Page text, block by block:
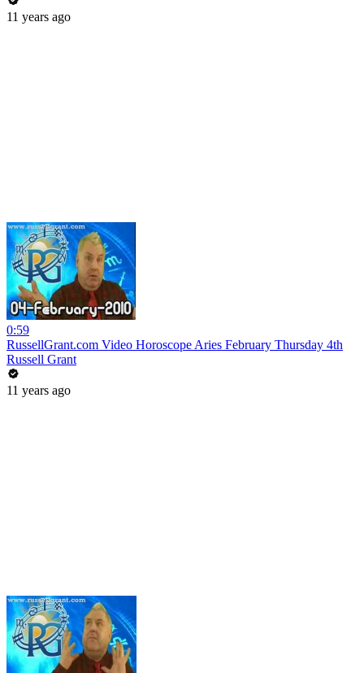
11 years ago
0:59
RussellGrant.com Video Horoscope Aries February Thursday 4th
Russell Grant
11 years ago